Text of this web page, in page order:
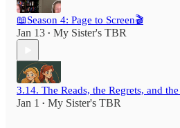
📖Season 4: Page to Screen🎬
Jan 13 • My Sister's TBR
3.14. The Reads, the Regrets, and
Jan 1 • My Sister's TBR